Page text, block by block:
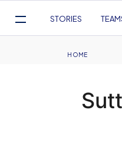
Navigation
STORIES
HOME